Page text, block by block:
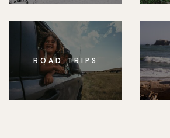
ROAD TRIPS